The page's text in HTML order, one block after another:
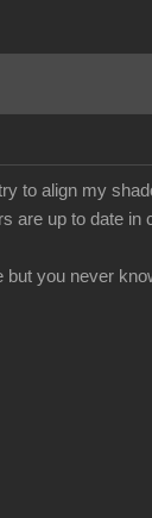
to align my
are up to date in
you never